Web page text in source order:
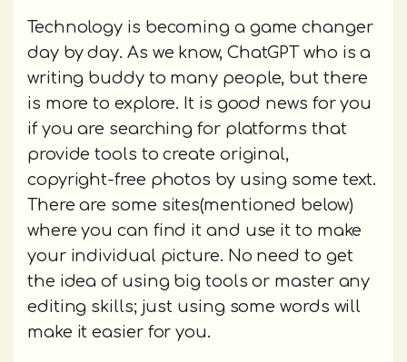
Technology is becoming a game changer
day by day. As we know, ChatGPT who is a
writing buddy to many people, but there
is more to explore. It is good news for you
if you are searching for platforms that
provide tools to create original,
copyright-free photos by using some text.
There are some sites(mentioned below)
where you can find it and use it to make
your individual picture. No need to get
the idea of using big tools or master any
editing skills; just using some words will
make it easier for you.